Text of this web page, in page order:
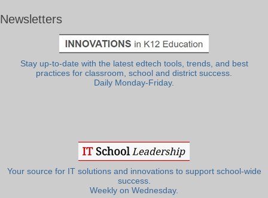
Newsletters
Stay up-to-date with the latest edtech tools, trends, and best
practices for classroom, school and district success.
Daily Monday-Friday.
Your source for IT solutions and innovations to support school-wide
success.
Weekly on Wednesday.